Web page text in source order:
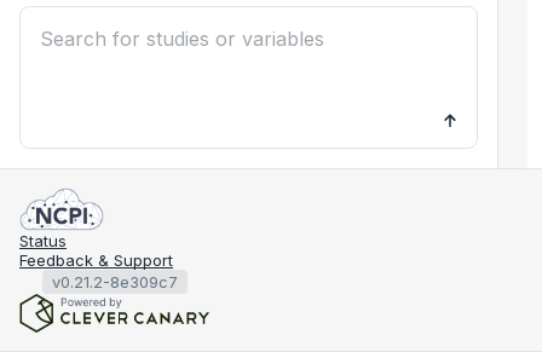
Status
Feedback & Support
v0.21.2-8e309c7